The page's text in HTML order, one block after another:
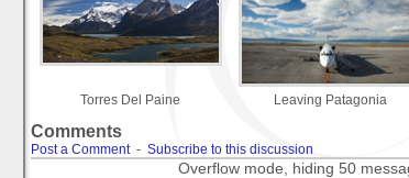
Torres Del Paine Leaving Patagonia
Comments
Post a Comment- Subscribe to this discussion
Overflow mode, hiding 50